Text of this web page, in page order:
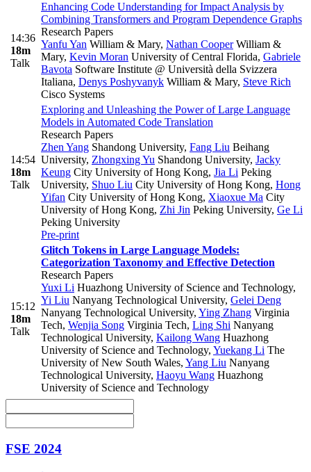
14:36
18m
Talk
Enhancing Code Understanding for Impact Analysis by
Combining Transformers and Program Dependence Graphs
Research Papers
Yanfu Yan William & Mary, Nathan CooperWilliam &
Mary, Kevin Moran University of Central Florida, Gabriele
Bavota Software Institute @ Università della Svizzera
Italiana, Denys Poshyvanyk William & Mary, Steve Rich
Cisco Systems
14:54
18m
Talk
Exploring and Unleashing the Power of Large Language
Models in Automated Code Translation
Research Papers
Zhen Yang Shandong University, Fang Liu Beihang
University, Zhongxing Yu Shandong University, Jacky
Keung City University of Hong Kong, Jia Li Peking
University, Shuo Liu City University of Hong Kong, Hong
Yifan City University of Hong Kong, Xiaoxue Ma City
University of Hong Kong, Zhi Jin Peking University, Ge Li
Peking University
Pre-print
15:12
18m
Talk
Glitch Tokens in Large Language Models:
Categorization Taxonomy and Effective Detection
Research Papers
Yuxi Li Huazhong University of Science and Technology,
Yi Liu Nanyang Technological University, Gelei Deng
Nanyang Technological University, Ying Zhang Virginia
Tech, Wenjia Song Virginia Tech, Ling Shi Nanyang
Technological University, Kailong Wang Huazhong
University of Science and Technology, Yuekang Li The
University of New South Wales, Yang Liu Nanyang
Technological University, Haoyu Wang Huazhong
University of Science and Technology
FSE 2024